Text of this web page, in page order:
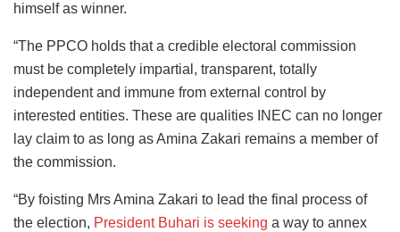
himself as winner.
“The PPCO holds that a credible electoral commission
must be completely impartial, transparent, totally
independent and immune from external control by
interested entities. These are qualities INEC can no longer
lay claim to as long as Amina Zakari remains a member of
the commission.
“By foisting Mrs Amina Zakari to lead the final process of
the election, President Buhari is seeking a way to annex